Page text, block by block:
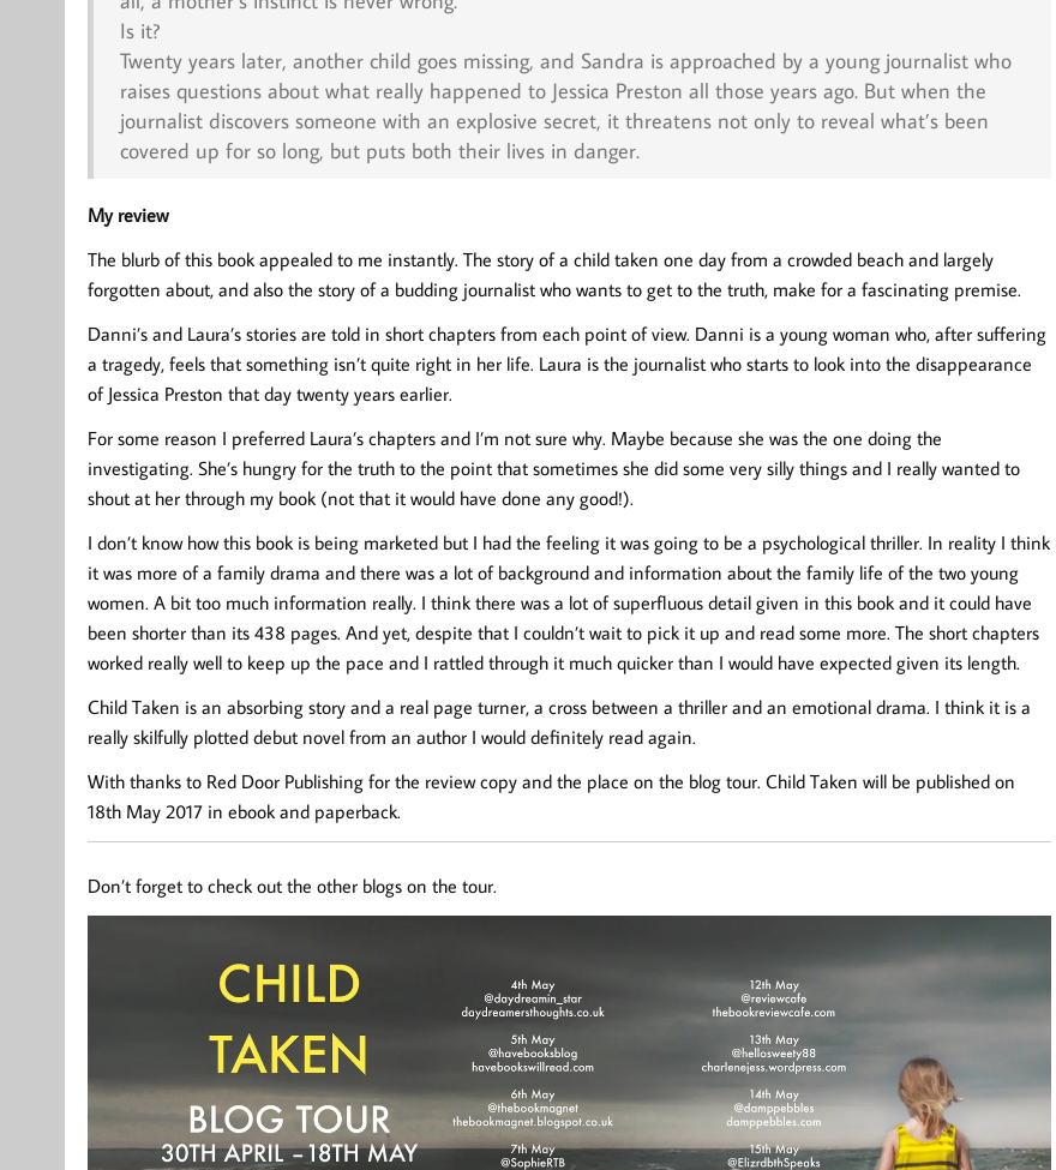
Is it?
Twenty years later, another child goes missing, and Sandra is approached by a young journalist who
raises questions about what really happened to Jessica Preston all those years ago. But when the
journalist discovers someone with an explosive secret, it threatens not only to reveal what’s been
covered up for so long, but puts both their lives in danger.
My review
The blurb of this book appealed to me instantly. The story of a child taken one day from a crowded beach and largely
forgotten about, and also the story of a budding journalist who wants to get to the truth, make for a fascinating premise.
Danni’s and Laura’s stories are told in short chapters from each point of view. Danni is a young woman who, after suffering
a tragedy, feels that something isn’t quite right in her life. Laura is the journalist who starts to look into the disappearance
of Jessica Preston that day twenty years earlier.
For some reason I preferred Laura’s chapters and I’m not sure why. Maybe because she was the one doing the
investigating. She’s hungry for the truth to the point that sometimes she did some very silly things and I really wanted to
shout at her through my book (not that it would have done any good!).
I don’t know how this book is being marketed but I had the feeling it was going to be a psychological thriller. In reality I think
it was more of a family drama and there was a lot of background and information about the family life of the two young
women. A bit too much information really. I think there was a lot of superfluous detail given in this book and it could have
been shorter than its 438 pages. And yet, despite that I couldn’t wait to pick it up and read some more. The short chapters
worked really well to keep up the pace and I rattled through it much quicker than I would have expected given its length.
Child Taken is an absorbing story and a real page turner, a cross between a thriller and an emotional drama. I think it is a
really skilfully plotted debut novel from an author I would definitely read again.
With thanks to Red Door Publishing for the review copy and the place on the blog tour. Child Taken will be published on
18th May 2017 in ebook and paperback.
Don’t forget to check out the other blogs on the tour.